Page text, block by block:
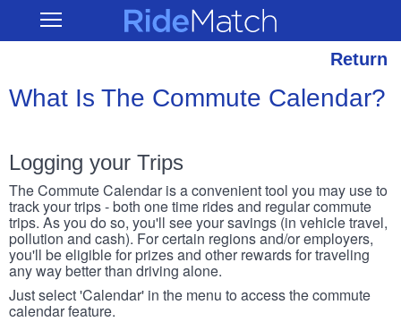
main
Open RideMatch
Return
What Is The Commute Calendar?
Logging your Trips
The Commute Calendar is a convenient tool you may use to
track your trips - both one time rides and regular commute
trips. As you do so, you'll see your savings (in vehicle travel,
pollution and cash). For certain regions and/or employers,
you'll be eligible for prizes and other rewards for traveling
any way better than driving alone.
Just select 'Calendar' in the menu to access the commute
calendar feature.